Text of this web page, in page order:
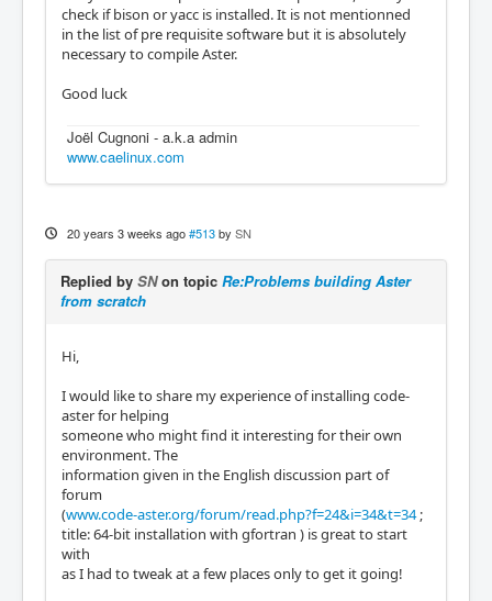
check if bison or yacc is installed. It is not mentionned
in the list of pre requisite software but it is absolutely
necessary to compile Aster.
Good luck
Joël Cugnoni - a.k.a admin
www.caelinux.com
20 years 3 weeks ago #513 by SN
Replied by SNon topic Re:Problems building Aster
from scratch
Hi,
I would like to share my experience of installing code-
aster for helping
someone who might find it interesting for their own
environment. The
information given in the English discussion part of
forum
(www.code-aster.org/forum/read.php?f=24&i=34&t=34;
title: 64-bit installation with gfortran ) is great to start
with
as I had to tweak at a few places only to get it going!